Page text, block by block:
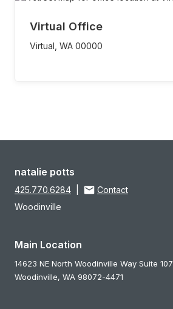
Virtual Office
Virtual, WA 00000
natalie potts
425.770.6284
Contact
Woodinville
Main Location
14623 NE North Woodinville Way Suite 107
Woodinville, WA 98072-4471